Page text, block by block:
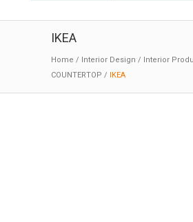
IKEA
Home / Interior Design / Interior
COUNTERTOP / IKEA